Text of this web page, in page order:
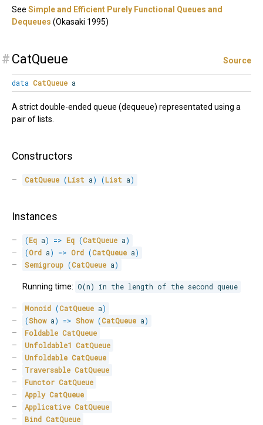
See Simple and Efficient Purely Functional Queues and
Dequeues (Okasaki 1995)
# CatQueue Source
data CatQueue a
A strict double-ended queue (dequeue) representated using a
pair of lists.
Constructors
CatQueue (List a) (List a)
Instances
(Eq a) => Eq (CatQueue a)
(Ord a) => Ord (CatQueue a)
Semigroup (CatQueue a)
Running time: O(n) in the length of the second queue
Monoid (CatQueue a)
(Show a) => Show (CatQueue a)
Foldable CatQueue
Unfoldable1 CatQueue
Unfoldable CatQueue
Traversable CatQueue
Functor CatQueue
Apply CatQueue
Applicative CatQueue
Bind CatQueue